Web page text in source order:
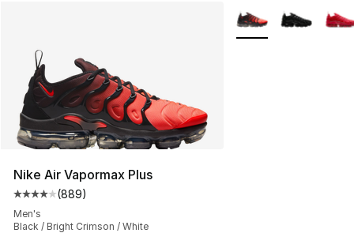
Nike Air Vapormax Plus
Average customer rating - [4 out of 5 stars], 889
(889)
Men's
Black / Bright Crimson / White
More Colors